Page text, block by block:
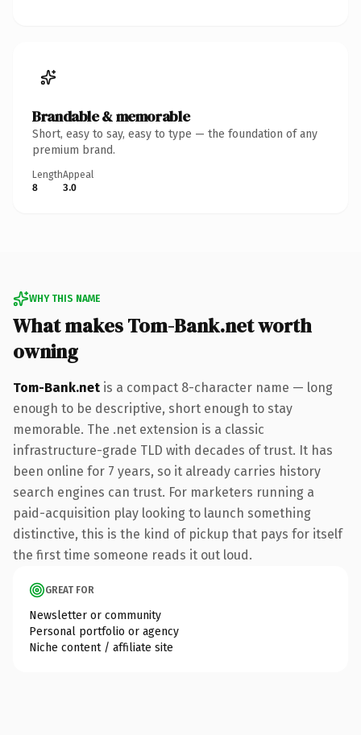
Brandable & memorable
Short, easy to say, easy to type — the foundation of any
premium brand.
Length
8
Appeal
3.0
WHY THIS NAME
What makes Tom-Bank.net worth
owning
Tom-Bank.net is a compact 8-character name — long
enough to be descriptive, short enough to stay
memorable. The .net extension is a classic
infrastructure-grade TLD with decades of trust. It has
been online for 7 years, so it already carries history
search engines can trust. For marketers running a
paid-acquisition play looking to launch something
distinctive, this is the kind of pickup that pays for itself
the first time someone reads it out loud.
GREAT FOR
Newsletter or community
Personal portfolio or agency
Niche content / affiliate site